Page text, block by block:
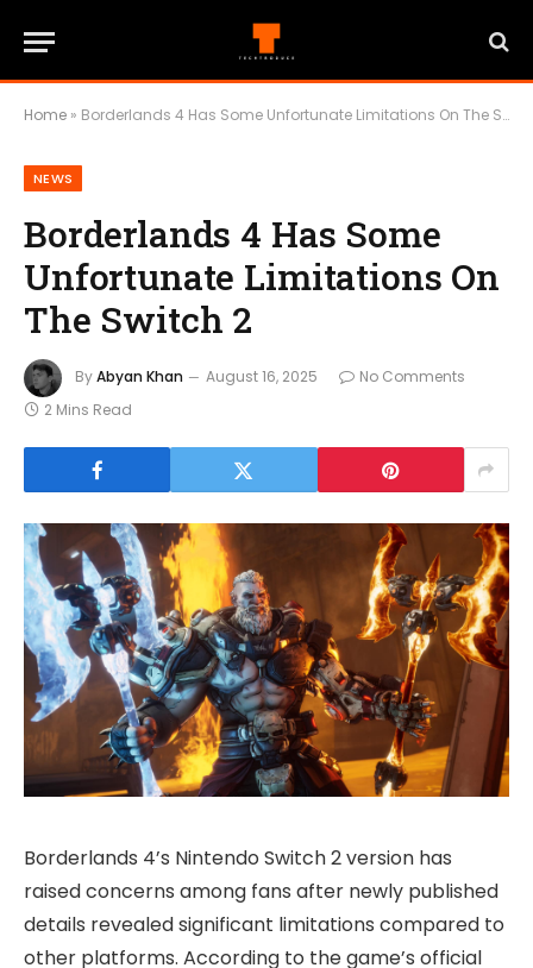
Home » Borderlands 4 Has Some Unfortunate Limitations On The Switch 2
NEWS
Borderlands 4 Has Some
Unfortunate Limitations On
The Switch 2
ByAbyan Khan August 16, 2025
No Comments
2 Mins Read
Borderlands 4’s Nintendo Switch 2 version has
raised concerns among fans after newly published
details revealed significant limitations compared to
other platforms. According to the game’s official